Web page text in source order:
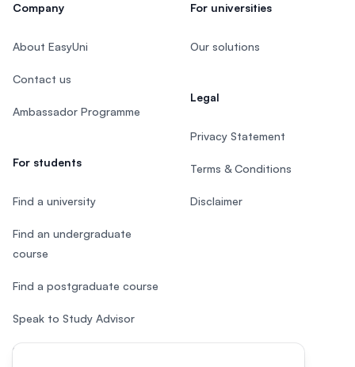
Company
About EasyUni
Contact us
Ambassador Programme
For students
Find a university
Find an undergraduate
course
Find a postgraduate course
Speak to Study Advisor
Study in Malaysia
For universities
Our solutions
Legal
Privacy Statement
Terms & Conditions
Disclaimer